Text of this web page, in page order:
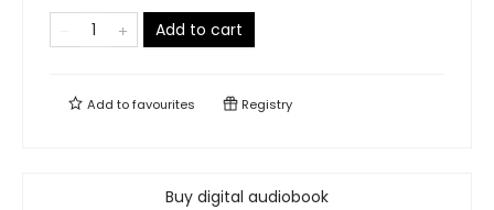
Add to cart
Add tofavourites Registry
Buy digital audiobook